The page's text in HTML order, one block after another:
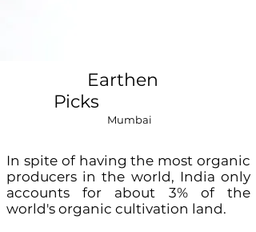
Earthen
Picks
Mumbai
In spite of having the most organic
producers in the world, India only
accounts for about 3% of the
world's organic cultivation land.